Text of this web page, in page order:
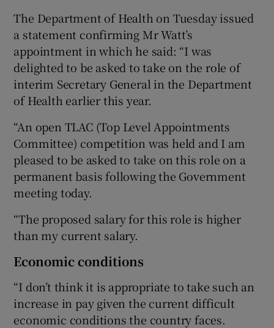
The Department of Health on Tuesday issued
a statement confirming Mr Watt’s
appointment in which he said: “I was
delighted to be asked to take on the role of
interim Secretary General in the Department
of Health earlier this year.
“An open TLAC (Top Level Appointments
Committee) competition was held and I am
pleased to be asked to take on this role on a
permanent basis following the Government
meeting today.
“The proposed salary for this role is higher
than my current salary.
Economic conditions
“I don’t think it is appropriate to take such an
increase in pay given the current difficult
economic conditions the country faces.